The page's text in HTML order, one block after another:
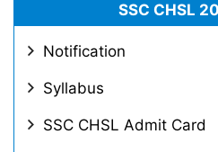
SSC CHSL
Notification
Syllabus
SSC CHSL Admit Card